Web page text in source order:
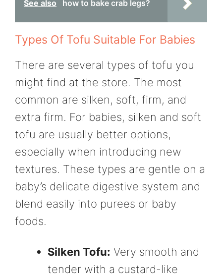
See also how to bake crab legs?
Types Of Tofu Suitable For Babies
There are several types of tofu you
might find at the store. The most
common are silken, soft, firm, and
extra firm. For babies, silken and soft
tofu are usually better options,
especially when introducing new
textures. These types are gentle on a
baby’s delicate digestive system and
blend easily into purees or baby
foods.
Silken Tofu: Very smooth and
tender with a custard-like